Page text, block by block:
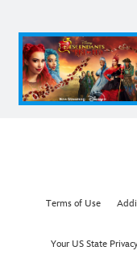
Terms of Use
Your US State